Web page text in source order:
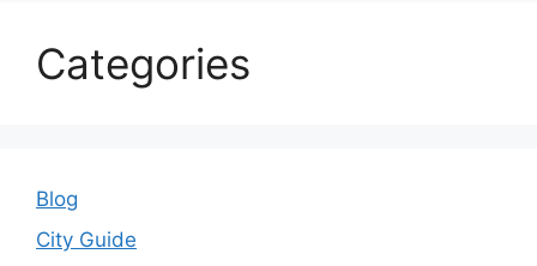
Categories
Blog
City Guide